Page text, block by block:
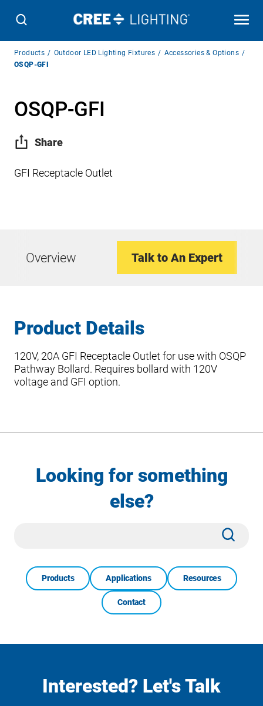
Breadcrumb
Navigation
Products Outdoor LED Lighting Fixtures
Accessories & Options
OSQP-GFI
OSQP-GFI
Share
GFI Receptacle Outlet
Overview Talk to An Expert
Product Details
120V, 20A GFI Receptacle Outlet for use with OSQP
Pathway Bollard. Requires bollard with 120V
voltage and GFI option.
Looking for something
else?
Products Applications Resources
Contact
Interested? Let's Talk